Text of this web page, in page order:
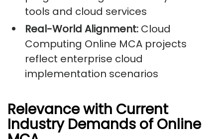
tools and cloud services
Real-World Alignment: Cloud
Computing Online MCA projects
reflect enterprise cloud
implementation scenarios
Relevance with Current
Industry Demands of Online